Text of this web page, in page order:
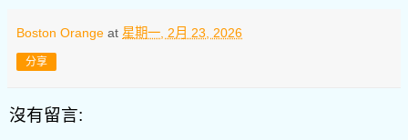
Boston Orange at 星期一, 2月 23, 2026
分享
沒有留言: